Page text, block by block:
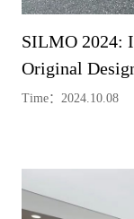
SILMO 2024:
Original
Time：2024.10.08